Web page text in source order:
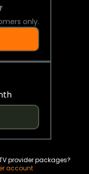
only.
provider packages?
account